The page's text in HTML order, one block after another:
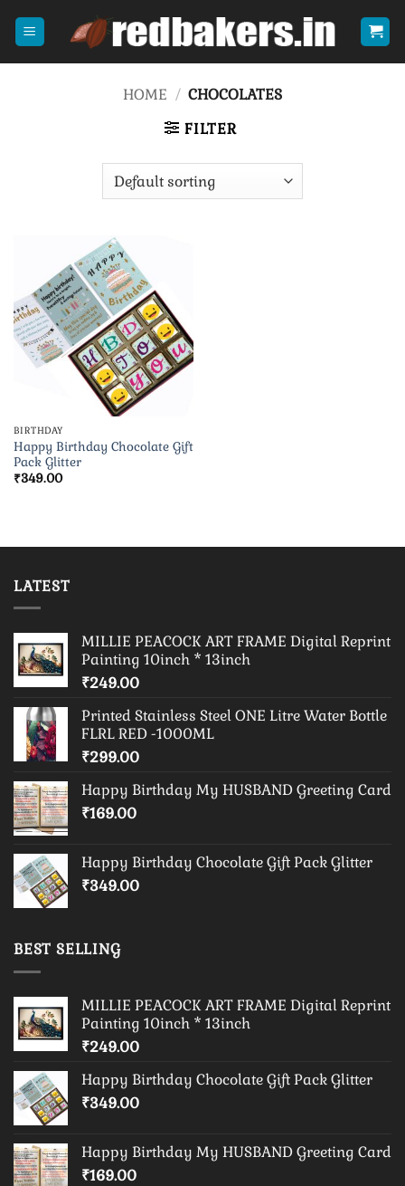
HOME / CHOCOLATES
FILTER
BIRTHDAY
Happy Birthday Chocolate Gift
Pack Glitter
₹349.00
LATEST
MILLIE PEACOCK ART FRAME Digital Reprint
Painting 10inch * 13inch
₹249.00
Printed Stainless Steel ONE Litre Water Bottle
FLRL RED -1000ML
₹299.00
Happy Birthday My HUSBAND Greeting Card
₹169.00
Happy Birthday Chocolate Gift Pack Glitter
₹349.00
BEST SELLING
MILLIE PEACOCK ART FRAME Digital Reprint
Painting 10inch * 13inch
₹249.00
Happy Birthday Chocolate Gift Pack Glitter
₹349.00
Happy Birthday My HUSBAND Greeting Card
₹169.00